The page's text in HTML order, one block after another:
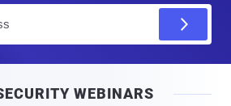
l
WEBINARS